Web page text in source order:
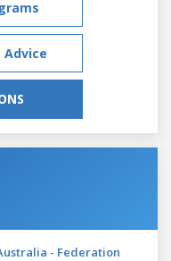
Advice
- Federation